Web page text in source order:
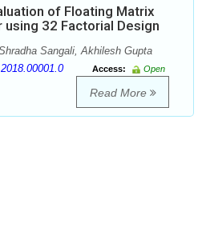
of Floating Matrix
32 Factorial Design
Sangali, Akhilesh Gupta
Access:
Open
Read More